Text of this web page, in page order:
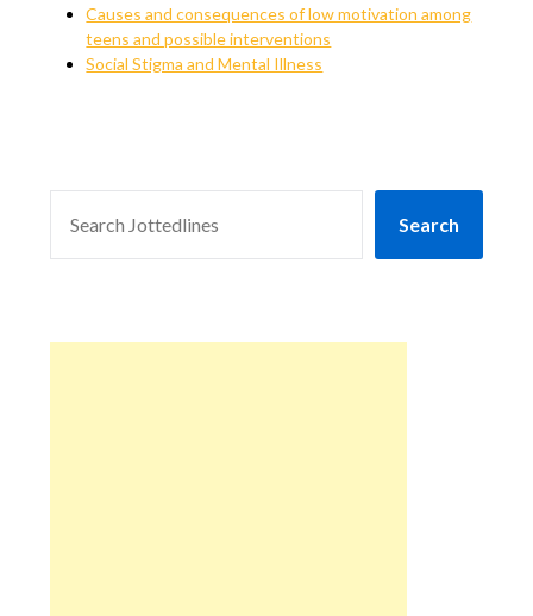
Causes and consequences of low motivation among
teens and possible interventions
Social Stigma and Mental Illness
Search